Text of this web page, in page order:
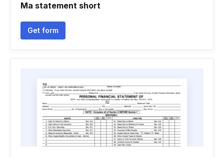
Ma statement short
Get form